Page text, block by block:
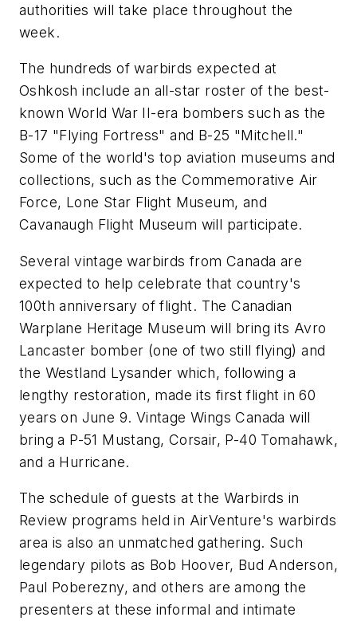
authorities will take place throughout the
week.
The hundreds of warbirds expected at
Oshkosh include an all-star roster of the best-
known World War II-era bombers such as the
B-17 "Flying Fortress" and B-25 "Mitchell."
Some of the world's top aviation museums and
collections, such as the Commemorative Air
Force, Lone Star Flight Museum, and
Cavanaugh Flight Museum will participate.
Several vintage warbirds from Canada are
expected to help celebrate that country's
100th anniversary of flight. The Canadian
Warplane Heritage Museum will bring its Avro
Lancaster bomber (one of two still flying) and
the Westland Lysander which, following a
lengthy restoration, made its first flight in 60
years on June 9. Vintage Wings Canada will
bring a P-51 Mustang, Corsair, P-40 Tomahawk,
and a Hurricane.
The schedule of guests at the Warbirds in
Review programs held in AirVenture's warbirds
area is also an unmatched gathering. Such
legendary pilots as Bob Hoover, Bud Anderson,
Paul Poberezny, and others are among the
presenters at these informal and intimate